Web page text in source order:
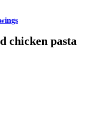
chicken pasta